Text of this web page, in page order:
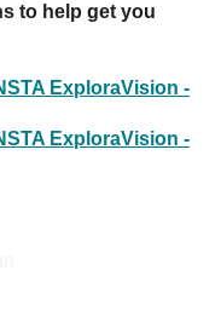
to help get you
ExploraVision -
ExploraVision -